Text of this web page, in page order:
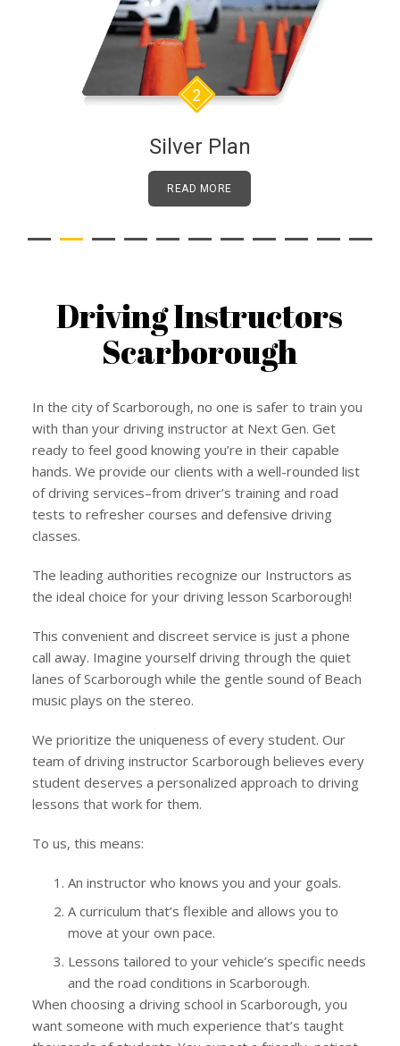
3
Golden Plan
READ MORE
Driving Instructors
Scarborough
In the city of Scarborough, no one is safer to train you
with than your driving instructor at Next Gen. Get
ready to feel good knowing you’re in their capable
hands. We provide our clients with a well-rounded list
of driving services–from driver’s training and road
tests to refresher courses and defensive driving
classes.
The leading authorities recognize our Instructors as
the ideal choice for your driving lesson Scarborough!
This convenient and discreet service is just a phone
call away. Imagine yourself driving through the quiet
lanes of Scarborough while the gentle sound of Beach
music plays on the stereo.
We prioritize the uniqueness of every student. Our
team of driving instructor Scarborough believes every
student deserves a personalized approach to driving
lessons that work for them.
To us, this means:
An instructor who knows you and your goals.
A curriculum that’s flexible and allows you to
move at your own pace.
Lessons tailored to your vehicle’s specific needs
and the road conditions in Scarborough.
When choosing a driving school in Scarborough, you
want someone with much experience that’s taught